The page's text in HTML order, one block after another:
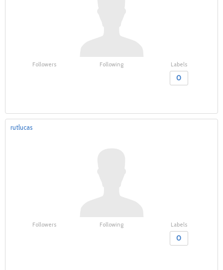
Followers Following Labels
0
rutlucas
Followers Following Labels
0